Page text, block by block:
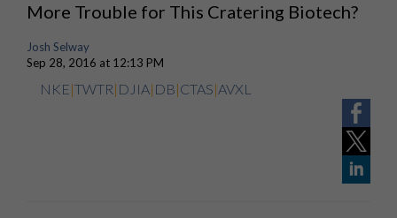
More Trouble for This Cratering Biotech?
Josh Selway
Sep 28, 2016 at 12:13 PM
NKE|TWTR| DJIA| DB|CTAS|AVXL